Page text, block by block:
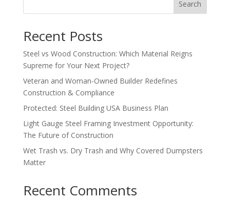
Search
Recent Posts
Steel vs Wood Construction: Which Material Reigns
Supreme for Your Next Project?
Veteran and Woman-Owned Builder Redefines
Construction & Compliance
Protected: Steel Building USA Business Plan
Light Gauge Steel Framing Investment Opportunity:
The Future of Construction
Wet Trash vs. Dry Trash and Why Covered Dumpsters
Matter
Recent Comments